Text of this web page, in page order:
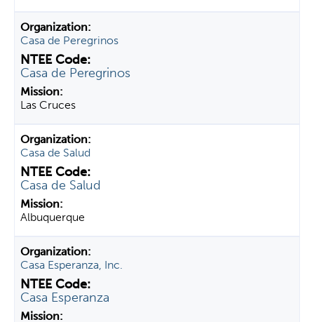
Casa de Peregrinos
Casa de Peregrinos
Las Cruces
Casa de Salud
Casa de Salud
Albuquerque
Casa Esperanza, Inc.
Casa Esperanza